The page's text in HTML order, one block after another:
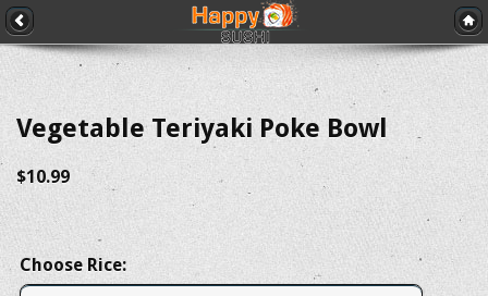
Vegetable Teriyaki Poke Bowl
$10.99
Choose Rice: